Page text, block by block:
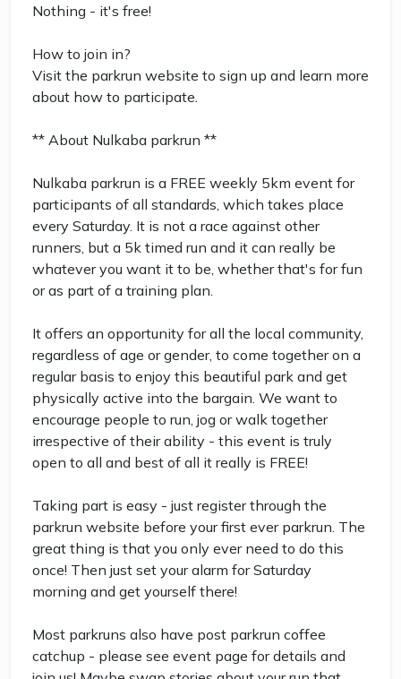
Nothing - it's free!
How to join in?
Visit the parkrun website to sign up and learn more
about how to participate.
** About Nulkaba parkrun **
Nulkaba parkrun is a FREE weekly 5km event for
participants of all standards, which takes place
every Saturday. It is not a race against other
runners, but a 5k timed run and it can really be
whatever you want it to be, whether that's for fun
or as part of a training plan.
It offers an opportunity for all the local community,
regardless of age or gender, to come together on a
regular basis to enjoy this beautiful park and get
physically active into the bargain. We want to
encourage people to run, jog or walk together
irrespective of their ability - this event is truly
open to all and best of all it really is FREE!
Taking part is easy - just register through the
parkrun website before your first ever parkrun. The
great thing is that you only ever need to do this
once! Then just set your alarm for Saturday
morning and get yourself there!
Most parkruns also have post parkrun coffee
catchup - please see event page for details and